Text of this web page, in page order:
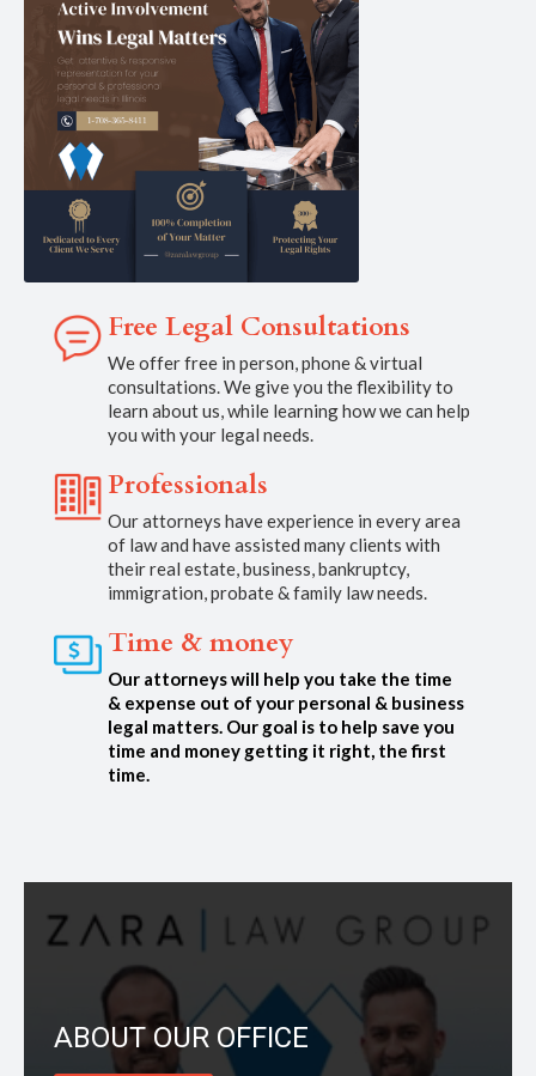
Free Legal Consultations
We offer free in person, phone & virtual
consultations. We give you the flexibility to
learn about us, while learning how we can help
you with your legal needs.
Professionals
Our attorneys have experience in every area
of law and have assisted many clients with
their real estate, business, bankruptcy,
immigration, probate & family law needs.
Time & money
Our attorneys will help you take the time
& expense out of your personal & business
legal matters. Our goal is to help save you
time and money getting it right, the first
time.
ABOUT OUR OFFICE